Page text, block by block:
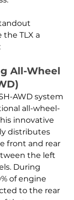
TLX a
All-Wheel
AWD system
all-wheel-
innovative
distributes
front and rear
the left
During
of engine
to the rear